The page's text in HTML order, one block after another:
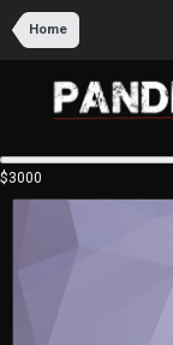
Home
$3000